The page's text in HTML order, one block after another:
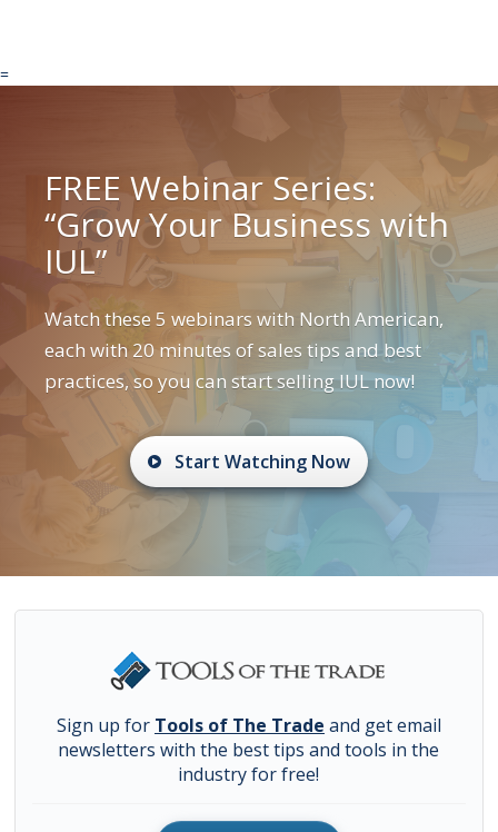
=
FREE Webinar Series:
“Grow Your Business with
IUL”
Watch these 5 webinars with North American,
each with 20 minutes of sales tips and best
practices, so you can start selling IUL now!
Start Watching Now
Sign up for Tools of The Trade and get email
newsletters with the best tips and tools in the
industry for free!